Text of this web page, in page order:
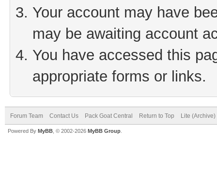
Your account may have
may be awaiting account
You have accessed this
appropriate forms or links.
Forum Team Contact Us Pack Goat Central Return to Top Lite
Powered By MyBB , © 2002-2026 MyBB Group